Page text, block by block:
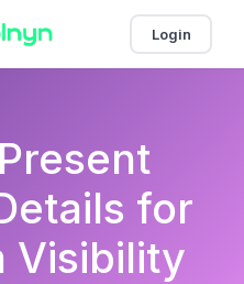
Login
for
Visibility